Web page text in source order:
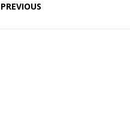
PREVIOUS